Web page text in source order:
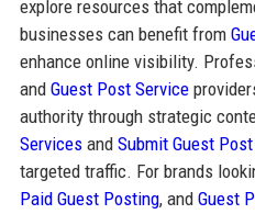
explore resources that
businesses can benefit from
enhance online visibility.
and Guest Post Service
authority through strategic
Servicesand Submit Guest Post
targeted traffic. For brands
Paid Guest Posting, and Guest